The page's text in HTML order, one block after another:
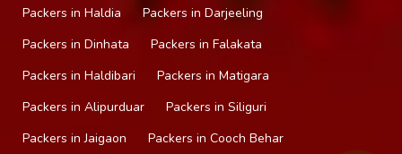
Packers in Haldia
Packers in Darjeeling
Packers in Dinhata
Packers in Falakata
Packers in Haldibari
Packers in Matigara
Packers in Alipurduar
Packers in Siliguri
Packers in Jaigaon
Packers in Cooch Behar